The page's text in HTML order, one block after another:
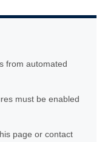
from automated
must be enabled
page or contact